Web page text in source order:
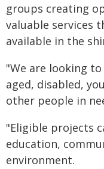
groups creating
valuable services
available in the
"We are looking
aged, disabled,
other people in
"Eligible projects
education,
environment.